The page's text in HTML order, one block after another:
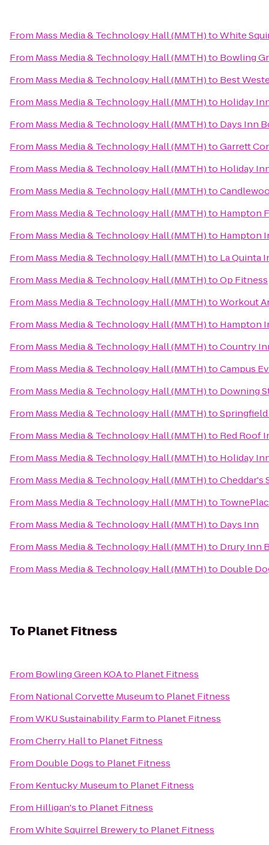
From Mass Media & Technology Hall (MMTH)toWhite
From Mass Media & Technology Hall (MMTH)to Bowling
From Mass Media & Technology Hall (MMTH)to Best
From Mass Media & Technology Hall (MMTH)to Holiday
From Mass Media & Technology Hall (MMTH)to Days Inn
From Mass Media & Technology Hall (MMTH)toGarrett
From Mass Media & Technology Hall (MMTH)to Holiday
From Mass Media & Technology Hall (MMTH)to
From Mass Media & Technology Hall (MMTH)to Hampton
From Mass Media & Technology Hall (MMTH)to Hampton
From Mass Media & Technology Hall (MMTH)to La Quinta
From Mass Media & Technology Hall (MMTH)toOp Fitness
From Mass Media & Technology Hall (MMTH)toWorkout
From Mass Media & Technology Hall (MMTH)to Hampton
From Mass Media & Technology Hall (MMTH)toCountry
From Mass Media & Technology Hall (MMTH)toCampus
From Mass Media & Technology Hall (MMTH)to Downing
From Mass Media & Technology Hall (MMTH)to
From Mass Media & Technology Hall (MMTH)to Red Roof
From Mass Media & Technology Hall (MMTH)to Holiday
From Mass Media & Technology Hall (MMTH)toCheddar's
From Mass Media & Technology Hall (MMTH)to
From Mass Media & Technology Hall (MMTH)to Days Inn
From Mass Media & Technology Hall (MMTH)to Drury Inn
From Mass Media & Technology Hall (MMTH)to Double
To Planet Fitness
From Bowling Green KOAto Planet Fitness
From National Corvette Museumto Planet Fitness
FromWKU Sustainability Farmto Planet Fitness
FromCherry Hallto Planet Fitness
From Double Dogsto Planet Fitness
From Kentucky Museumto Planet Fitness
From Hilligan'sto Planet Fitness
FromWhite Squirrel Breweryto Planet Fitness